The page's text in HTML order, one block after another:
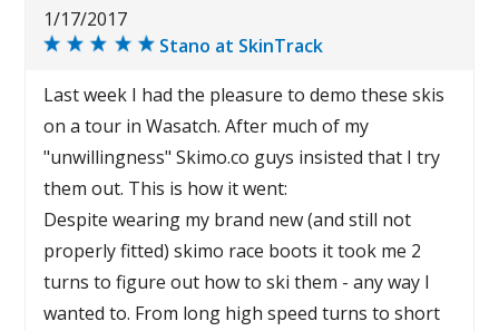
1/17/2017
Stano at SkinTrack
Last week I had the pleasure to demo these skis
on a tour in Wasatch. After much of my
"unwillingness" Skimo.co guys insisted that I try
them out. This is how it went:
Despite wearing my brand new (and still not
properly fitted) skimo race boots it took me 2
turns to figure out how to ski them - any way I
wanted to. From long high speed turns to short